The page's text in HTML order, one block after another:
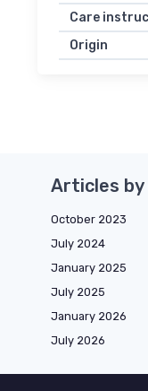
Care
Origin
Articles by
October 2023
July 2024
January 2025
July 2025
January 2026
July 2026